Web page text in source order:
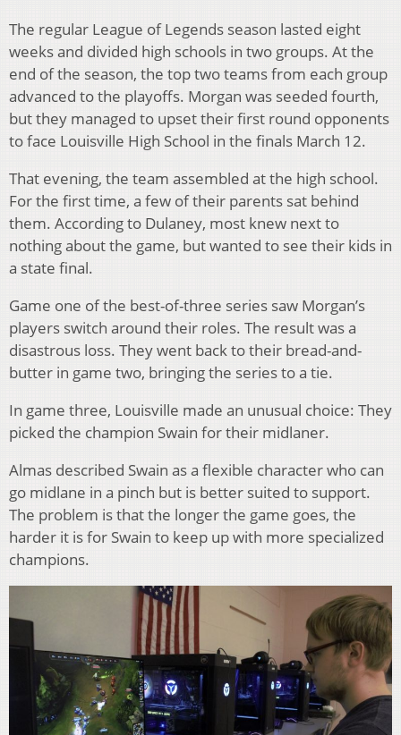
The regular League of Legends season lasted eight
weeks and divided high schools in two groups. At the
end of the season, the top two teams from each group
advanced to the playoffs. Morgan was seeded fourth,
but they managed to upset their first round opponents
to face Louisville High School in the finals March 12.
That evening, the team assembled at the high school.
For the first time, a few of their parents sat behind
them. According to Dulaney, most knew next to
nothing about the game, but wanted to see their kids in
a state final.
Game one of the best-of-three series saw Morgan’s
players switch around their roles. The result was a
disastrous loss. They went back to their bread-and-
butter in game two, bringing the series to a tie.
In game three, Louisville made an unusual choice: They
picked the champion Swain for their midlaner.
Almas described Swain as a flexible character who can
go midlane in a pinch but is better suited to support.
The problem is that the longer the game goes, the
harder it is for Swain to keep up with more specialized
champions.